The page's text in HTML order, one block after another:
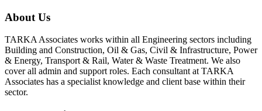
About Us
TARKA Associates works within all Engineering sectors including
Building and Construction, Oil & Gas, Civil & Infrastructure, Power
& Energy, Transport & Rail, Water & Waste Treatment. We also
cover all admin and support roles. Each consultant at TARKA
Associates has a specialist knowledge and client base within their
sector.